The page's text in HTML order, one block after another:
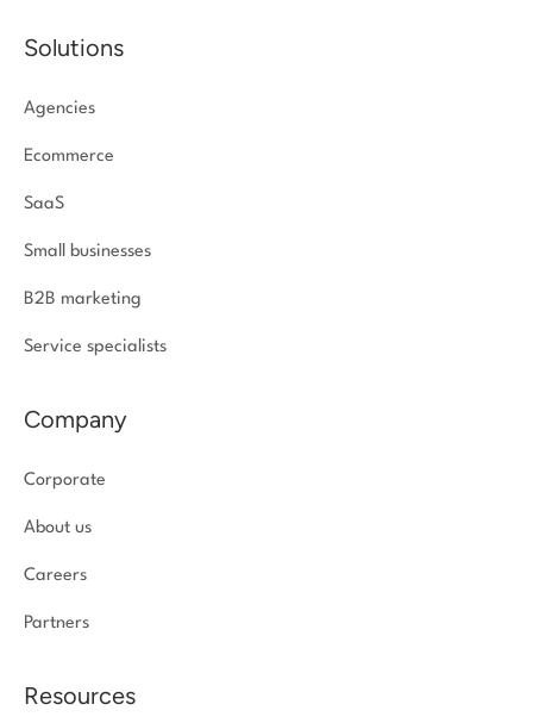
Solutions
Agencies
Ecommerce
SaaS
Small businesses
B2B marketing
Service specialists
Company
Corporate
About us
Careers
Partners
Resources